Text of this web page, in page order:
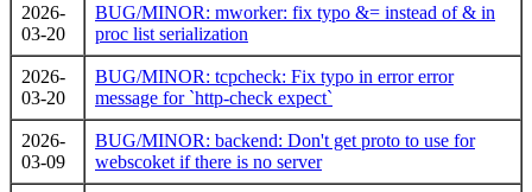
2026-
03-20
BUG/MINOR: mworker: fix typo &= instead of & in
proc list serialization
2026-
03-20
BUG/MINOR: tcpcheck: Fix typo in error error
message for `http-check expect`
2026-
03-09
BUG/MINOR: backend: Don't get proto to use for
webscoket if there is no server